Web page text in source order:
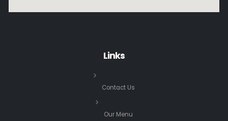
Links
Contact Us
Our Menu